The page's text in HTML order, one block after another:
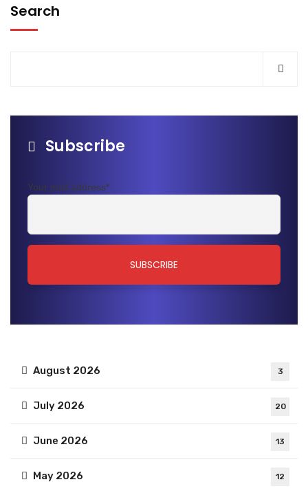
Search
Subscribe
Your mail address*
August 2026 3
July 2026 20
June 2026 13
May 2026 12